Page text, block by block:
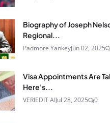
Biography of Joseph
Regional...
Padmore YankeyJun 02, 2025
Visa Appointments Are
Here's...
VERIEDIT AIJul 28, 2025 0